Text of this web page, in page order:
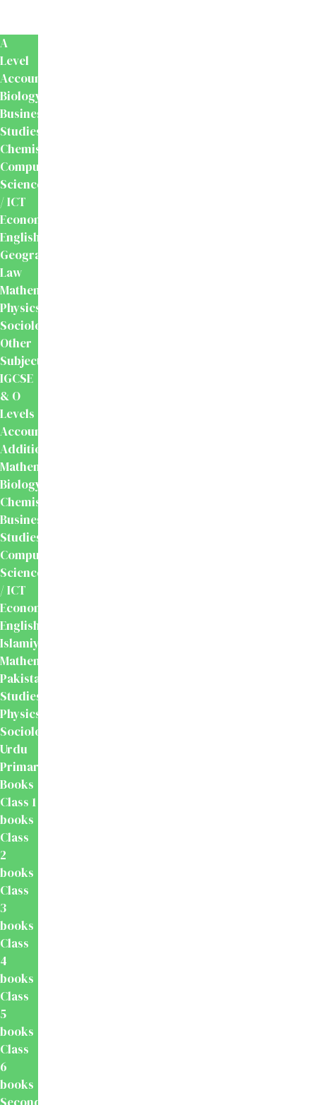
A
Level
Accounting
Biology
Business
Studies
Chemistry
Computer
Science
/ ICT
Economics
English
Geography
Law
Mathematics
Physics
Sociology
Other
Subjects
IGCSE
& O
Levels
Accounting
Additional
Mathematics
Biology
Chemistry
Business
Studies
Computer
Science
/ ICT
Economics
English
Islamiyat
Mathematics
Pakistan
Studies
Physics
Sociology
Urdu
Primary
Books
Class 1
books
Class
2
books
Class
3
books
Class
4
books
Class
5
books
Class
6
books